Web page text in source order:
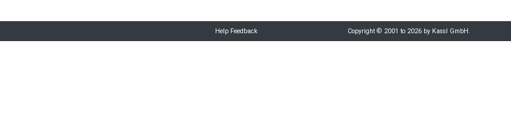
Help Feedback Copyright © 2001 to 2026 by Kassl GmbH.